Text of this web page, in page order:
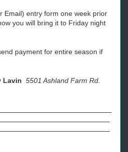
Email) entry form one week prior
you will bring it to Friday night
payment for entire season if
Lavin 5501 Ashland Farm Rd.